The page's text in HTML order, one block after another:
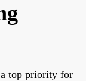
top priority for